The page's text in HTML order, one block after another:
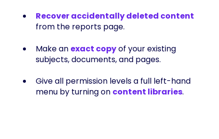
Recover accidentally deleted content
from the reports page.
Make an exact copyof your existing
subjects, documents, and pages.
Give all permission levels a full left-hand
menu by turning on content libraries.